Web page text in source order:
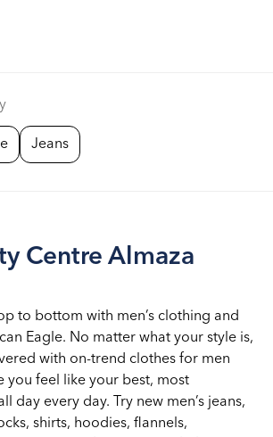
Jeans
Centre Almaza
to bottom with men’s clothing and
Eagle. No matter what your style is,
with on-trend clothes for men
you feel like your best, most
day every day. Try new men’s jeans,
shirts, hoodies, flannels,